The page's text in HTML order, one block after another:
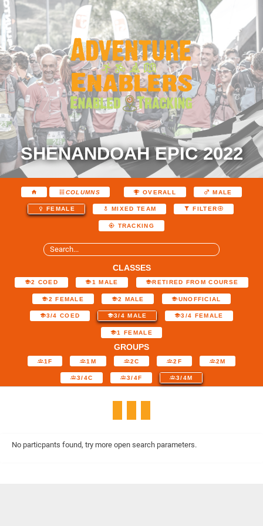
SHENANDOAH EPIC 2022
COLUMNS OVERALL MALE
FEMALE MIXED TEAM FILTER
TRACKING
CLASSES
2 COED 1 MALE RETIRED FROM COURSE
2 FEMALE 2 MALE UNOFFICIAL
3/4 COED 3/4 MALE 3/4 FEMALE
1 FEMALE
GROUPS
1F 1M 2C 2F 2M
3/4C 3/4F 3/4M
No particpants found, try more open search parameters.